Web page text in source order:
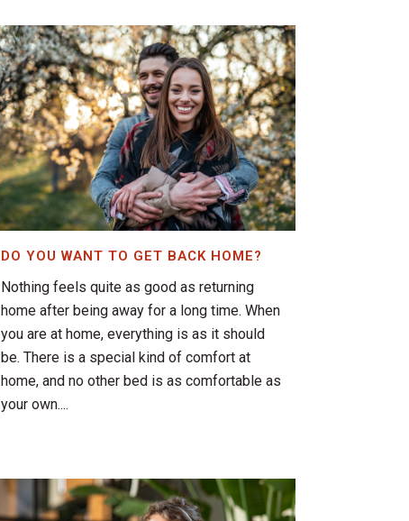
DO YOU WANT TO GET BACK HOME?
Nothing feels quite as good as returning
home after being away for a long time. When
you are at home, everything is as it should
be. There is a special kind of comfort at
home, and no other bed is as comfortable as
your own....